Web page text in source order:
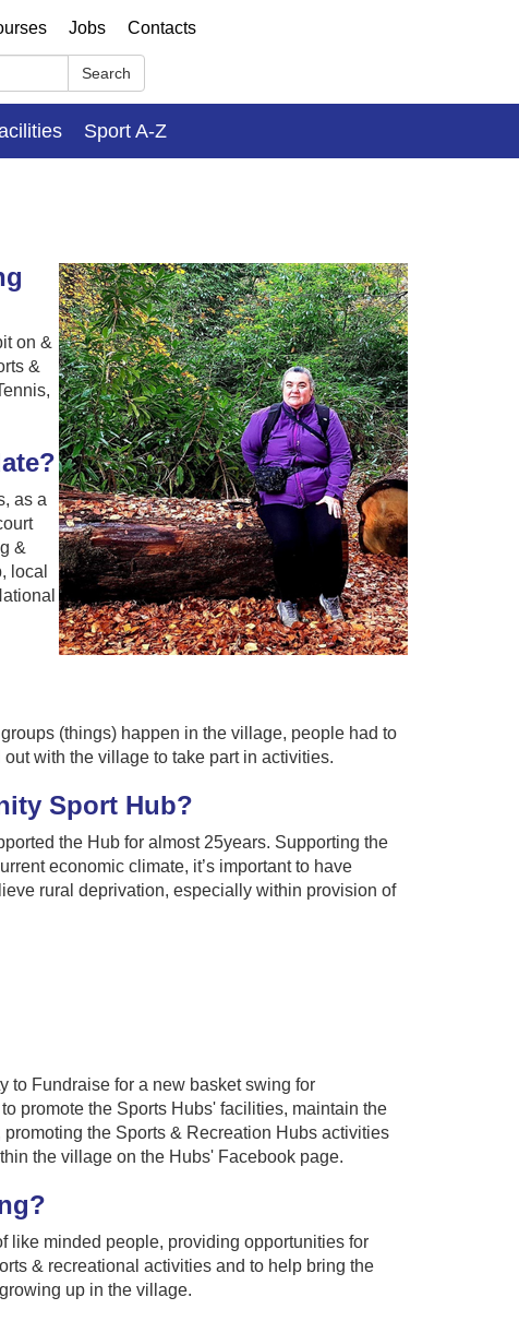
Jobs Contacts
Search
Sport A-Z
on &
&
as a
&
local
(things) happen in the village, people had to
with the village to take part in activities.
Sport Hub?
the Hub for almost 25years. Supporting the
economic climate, it’s important to have
rural deprivation, especially within provision of
to Fundraise for a new basket swing for
promote the Sports Hubs' facilities, maintain the
the Sports & Recreation Hubs activities
the village on the Hubs' Facebook page.
like minded people, providing opportunities for
& recreational activities and to help bring the
up in the village.